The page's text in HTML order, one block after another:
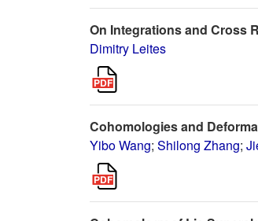
On Integrations and Cross
Dimitry Leites
Cohomologies and
Yibo Wang; Shilong Zhang;